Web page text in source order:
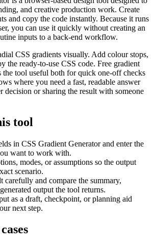
and creative production work. Create
and copy the code instantly. Because it runs
you can use it quickly without creating an
inputs to a back-end workflow.
CSS gradients visually. Add colour stops,
the ready-to-use CSS code. Free gradient
the tool useful both for quick one-off checks
where you need a fast, readable answer
decision or sharing the result with someone
tool
in CSS Gradient Generator and enter the
want to work with.
modes, or assumptions so the output
scenario.
carefully and compare the summary,
output the tool returns.
as a draft, checkpoint, or planning aid
next step.